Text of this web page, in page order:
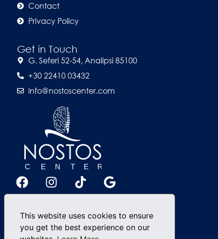
This website uses cookies to ensure
you get the best experience on our
Contact
Privacy Policy
Get in Touch
G. Seferi 52-54, Analipsi 85100
+30 22410 03432
info@nostoscenter.com